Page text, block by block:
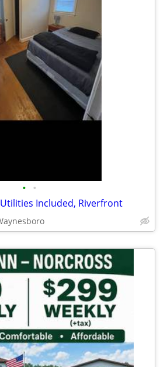
• •
Included, Riverfront